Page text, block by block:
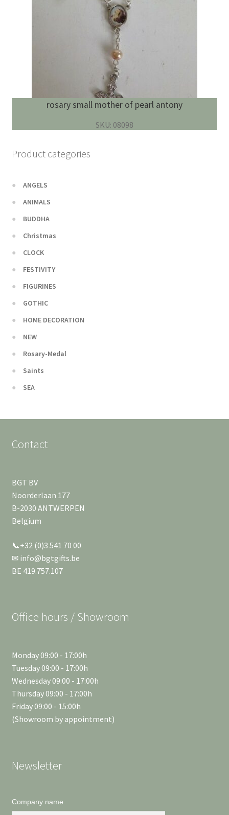
rosary small mother of pearl antony
SKU: 08098
Product categories
ANGELS
ANIMALS
BUDDHA
Christmas
CLOCK
FESTIVITY
FIGURINES
GOTHIC
HOME DECORATION
NEW
Rosary-Medal
Saints
SEA
Contact
BGT BV
Noorderlaan 177
B-2030 ANTWERPEN
Belgium
📞+32 (0)3 541 70 00
✉ info@bgtgifts.be
BE 419.757.107
Office hours / Showroom
Monday 09:00 - 17:00h
Tuesday 09:00 - 17:00h
Wednesday 09:00 - 17:00h
Thursday 09:00 - 17:00h
Friday 09:00 - 15:00h
(Showroom by appointment)
Newsletter
Company name